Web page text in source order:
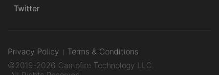
Twitter
Privacy Policy
Terms & Conditions
©2019-2026 Campfire Technology LLC.